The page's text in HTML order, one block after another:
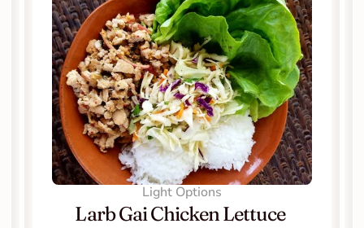
Light Options
Larb Gai Chicken Lettuce